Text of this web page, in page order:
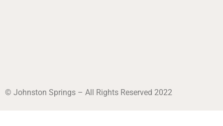
© Johnston Springs – All Rights Reserved 2022